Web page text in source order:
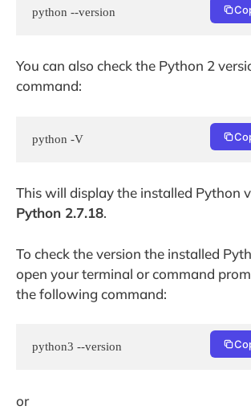
python --version
You can also check the Python 2
command:
python -V
This will display the installed Python
Python 2.7.18.
To check the version the installed
open your terminal or command
the following command:
python3 --version
or